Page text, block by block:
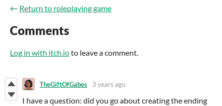
← Return to roleplaying game
Comments
Log in with itch.ioto leave a comment.
TheGiftOfGabes 3 years ago
I have a question: did you go about creating the ending